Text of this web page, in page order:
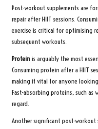
Post-workout supplements are
repair after HIIT sessions.
exercise is critical for optimising
subsequent workouts.
Proteinis arguably the most
Consuming protein after a HIIT
making it vital for anyone
Fast-absorbing proteins, such as
regard.
Another significant post-workout